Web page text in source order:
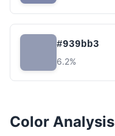
#939bb3
6.2%
Color Analysis